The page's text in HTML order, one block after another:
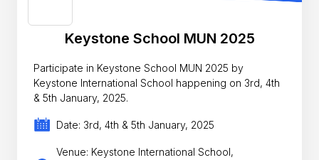
Keystone School MUN 2025
Participate in Keystone School MUN 2025 by
Keystone International School happening on 3rd, 4th
& 5th January, 2025.
Date: 3rd, 4th & 5th January, 2025
Venue: Keystone International School,